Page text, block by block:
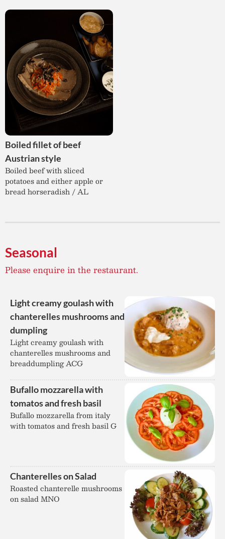
Boiled fillet of beef
Austrian style
Boiled beef with sliced
potatoes and either apple or
bread horseradish / AL
Seasonal
Please enquire in the restaurant.
Light creamy goulash with
chanterelles mushrooms and
dumpling
Light creamy goulash with
chanterelles mushrooms and
breaddumpling ACG
Bufallo mozzarella with
tomatos and fresh basil
Bufallo mozzarella from italy
with tomatos and fresh basil G
Chanterelles on Salad
Roasted chanterelle mushrooms
on salad MNO